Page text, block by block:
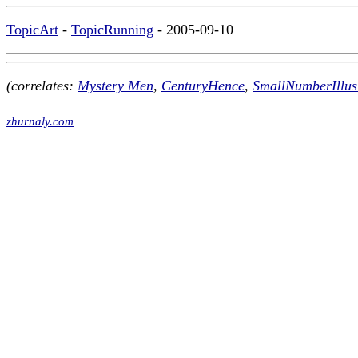
TopicArt - TopicRunning - 2005-09-10
(correlates: Mystery Men, CenturyHence,
zhurnaly.com